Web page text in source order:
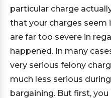
particular charge
that your charges seem
are far too severe in
happened. In many
very serious felony
much less serious
bargaining. But first,